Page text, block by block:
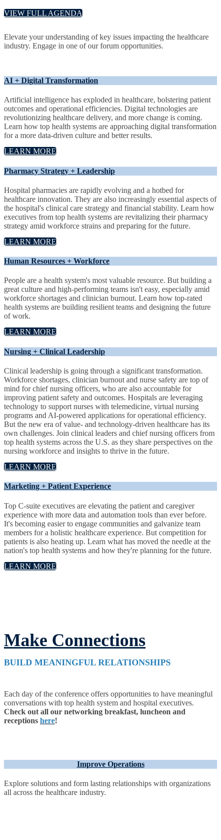
VIEW FULL AGENDA
Elevate your understanding of key issues impacting the healthcare
industry. Engage in one of our forum opportunities.
AI + Digital Transformation
Artificial intelligence has exploded in healthcare, bolstering patient
outcomes and operational efficiencies. Digital technologies are
revolutionizing healthcare delivery, and more change is coming.
Learn how top health systems are approaching digital transformation
for a more data-driven culture and better results.
LEARN MORE
Pharmacy Strategy + Leadership
Hospital pharmacies are rapidly evolving and a hotbed for
healthcare innovation. They are also increasingly essential aspects of
the hospital's clinical care strategy and financial stability. Learn how
executives from top health systems are revitalizing their pharmacy
strategy amid workforce strains and preparing for the future.
LEARN MORE
Human Resources + Workforce
People are a health system's most valuable resource. But building a
great culture and high-performing teams isn't easy, especially amid
workforce shortages and clinician burnout. Learn how top-rated
health systems are building resilient teams and designing the future
of work.
LEARN MORE
Nursing + Clinical Leadership
Clinical leadership is going through a significant transformation.
Workforce shortages, clinician burnout and nurse safety are top of
mind for chief nursing officers, who are also accountable for
improving patient safety and outcomes. Hospitals are leveraging
technology to support nurses with telemedicine, virtual nursing
programs and AI-powered applications for operational efficiency.
But the new era of value- and technology-driven healthcare has its
own challenges. Join clinical leaders and chief nursing officers from
top health systems across the U.S. as they share perspectives on the
nursing workforce and insights to thrive in the future.
LEARN MORE
Marketing + Patient Experience
Top C-suite executives are elevating the patient and caregiver
experience with more data and automation tools than ever before.
It's becoming easier to engage communities and galvanize team
members for a holistic healthcare experience. But competition for
patients is also heating up. Learn what has moved the needle at the
nation's top health systems and how they're planning for the future.
LEARN MORE
Make Connections
BUILD MEANINGFUL RELATIONSHIPS
Each day of the conference offers opportunities to have meaningful
conversations with top health system and hospital executives.
Check out all our networking breakfast, luncheon and
receptions here!
Improve Operations
Explore solutions and form lasting relationships with organizations
all across the healthcare industry.